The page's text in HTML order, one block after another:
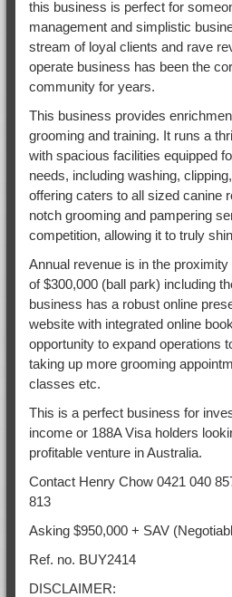
this business is perfect for
management and simplistic
stream of loyal clients and rave
operate business has been the
community for years.
This business provides
grooming and training. It runs a
with spacious facilities equipped
needs, including washing,
offering caters to all sized canine
notch grooming and pampering
competition, allowing it to truly
Annual revenue is in the
of $300,000 (ball park) including
business has a robust online
website with integrated online
opportunity to expand operations
taking up more grooming
classes etc.
This is a perfect business for
income or 188A Visa holders
profitable venture in Australia.
Contact Henry Chow 0421 040
813
Asking $950,000 + SAV
Ref. no. BUY2414
DISCLAIMER: